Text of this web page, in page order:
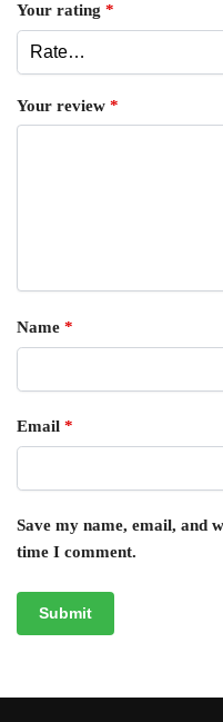
Your rating *
Your review *
Name *
Email *
Save my name, email, and
time I comment.